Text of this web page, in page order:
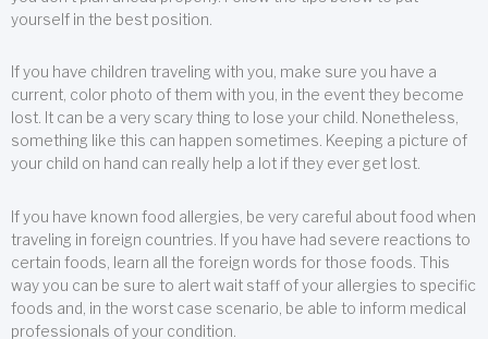
yourself in the best position.
If you have children traveling with you, make sure you have a
current, color photo of them with you, in the event they become
lost. It can be a very scary thing to lose your child. Nonetheless,
something like this can happen sometimes. Keeping a picture of
your child on hand can really help a lot if they ever get lost.
If you have known food allergies, be very careful about food when
traveling in foreign countries. If you have had severe reactions to
certain foods, learn all the foreign words for those foods. This
way you can be sure to alert wait staff of your allergies to specific
foods and, in the worst case scenario, be able to inform medical
professionals of your condition.